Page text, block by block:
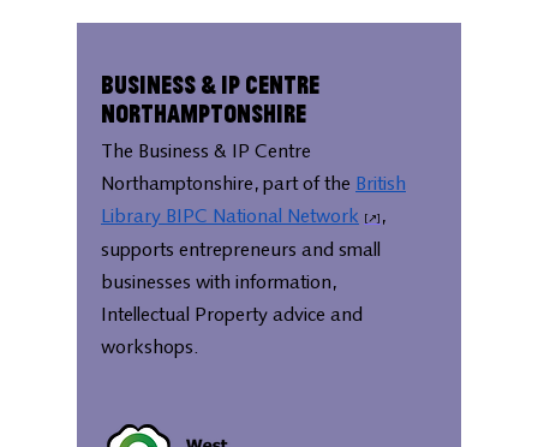
Business & IP Centre
Northamptonshire
The Business & IP Centre
Northamptonshire, part of the British
Library BIPC National Network
,
supports entrepreneurs and small
businesses with information,
Intellectual Property advice and
workshops.